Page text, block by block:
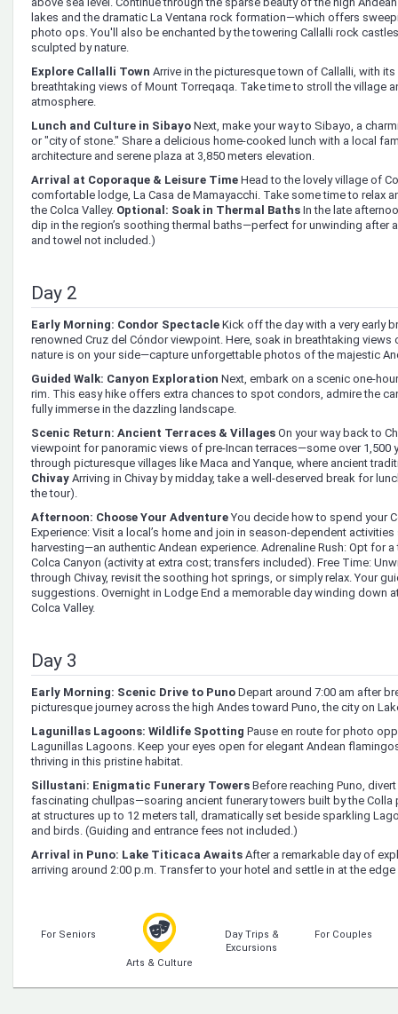
lakes and the dramatic La Ventana rock formation—which offers
photo ops. You'll also be enchanted by the towering Callalli rock
sculpted by nature.
Explore Callalli Town Arrive in the picturesque town of Callalli, with
breathtaking views of Mount Torreqaqa. Take time to stroll the village
atmosphere.
Lunch and Culture in Sibayo Next, make your way to Sibayo, a
or "city of stone." Share a delicious home-cooked lunch with a local
architecture and serene plaza at 3,850 meters elevation.
Arrival at Coporaque & Leisure Time Head to the lovely village of
comfortable lodge, La Casa de Mamayacchi. Take some time to relax
the Colca Valley. Optional: Soak in Thermal Baths In the late
dip in the region’s soothing thermal baths—perfect for unwinding after
and towel not included.)
Day 2
Early Morning: Condor Spectacle Kick off the day with a very early
renowned Cruz del Cóndor viewpoint. Here, soak in breathtaking
nature is on your side—capture unforgettable photos of the majestic
Guided Walk: Canyon Exploration Next, embark on a scenic one-
rim. This easy hike offers extra chances to spot condors, admire the
fully immerse in the dazzling landscape.
Scenic Return: Ancient Terraces & Villages On your way back to
viewpoint for panoramic views of pre-Incan terraces—some over 1,500
through picturesque villages like Maca and Yanque, where ancient
Chivay Arriving in Chivay by midday, take a well-deserved break for
the tour).
Afternoon: Choose Your AdventureYou decide how to spend your
Experience: Visit a local’s home and join in season-dependent
harvesting—an authentic Andean experience. Adrenaline Rush: Opt for
Colca Canyon (activity at extra cost; transfers included). Free Time:
through Chivay, revisit the soothing hot springs, or simply relax. Your
suggestions. Overnight in Lodge End a memorable day winding down
Colca Valley.
Day 3
Early Morning: Scenic Drive to Puno Depart around 7:00 am after
picturesque journey across the high Andes toward Puno, the city on
Lagunillas Lagoons: Wildlife Spotting Pause en route for photo
Lagunillas Lagoons. Keep your eyes open for elegant Andean
thriving in this pristine habitat.
Sillustani: Enigmatic Funerary Towers Before reaching Puno,
fascinating chullpas—soaring ancient funerary towers built by the Colla
at structures up to 12 meters tall, dramatically set beside sparkling
and birds. (Guiding and entrance fees not included.)
Arrival in Puno: Lake Titicaca Awaits After a remarkable day of
arriving around 2:00 p.m. Transfer to your hotel and settle in at the
For Seniors
Arts & Culture
Day Trips &
Excursions
For Couples